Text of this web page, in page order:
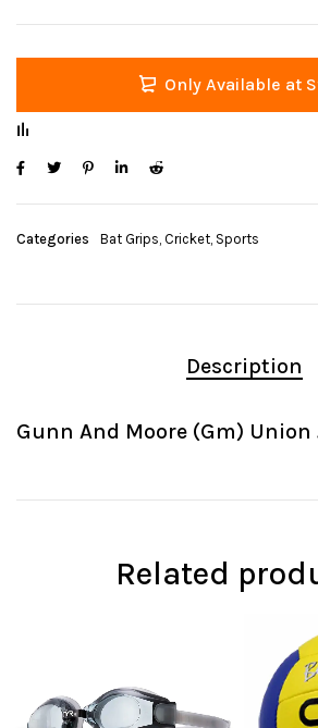
Only Available at
Categories Bat Grips, Cricket, Sports
Description
Gunn And Moore (Gm) Union
Related